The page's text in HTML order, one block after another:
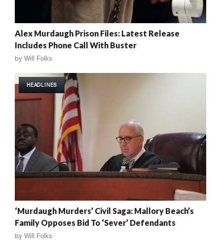
Alex Murdaugh Prison Files: Latest Release
Includes Phone Call With Buster
by Will Folks
HEADLINES
‘Murdaugh Murders’ Civil Saga: Mallory Beach’s
Family Opposes Bid To ‘Sever’ Defendants
by Will Folks